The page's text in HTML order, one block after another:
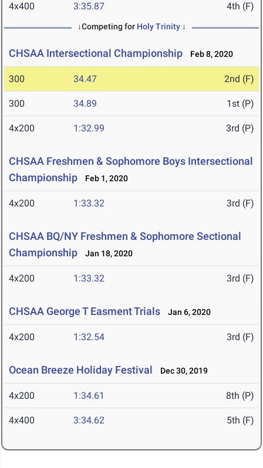
4x400 3:35.87 4th (F)
↓Competing for Holy Trinity↓
CHSAA Intersectional Championship Feb 8, 2020
300 34.47 2nd (F)
300 34.89 1st (P)
4x200 1:32.99 3rd (P)
CHSAA Freshmen & Sophomore Boys Intersectional
Championship
Feb 1, 2020
4x200 1:33.32 3rd (F)
CHSAA BQ/NY Freshmen & Sophomore Sectional
Championship
Jan 18, 2020
4x200 1:33.32 3rd (F)
CHSAA George T Easment Trials Jan 6, 2020
4x200 1:32.54 3rd (F)
Ocean Breeze Holiday Festival Dec 30, 2019
4x200 1:34.61 8th (P)
4x400 3:34.62 5th (F)